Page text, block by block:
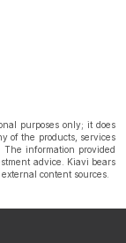
purposes only; it does
of the products, services
information provided
advice. Kiavi bears
content sources.